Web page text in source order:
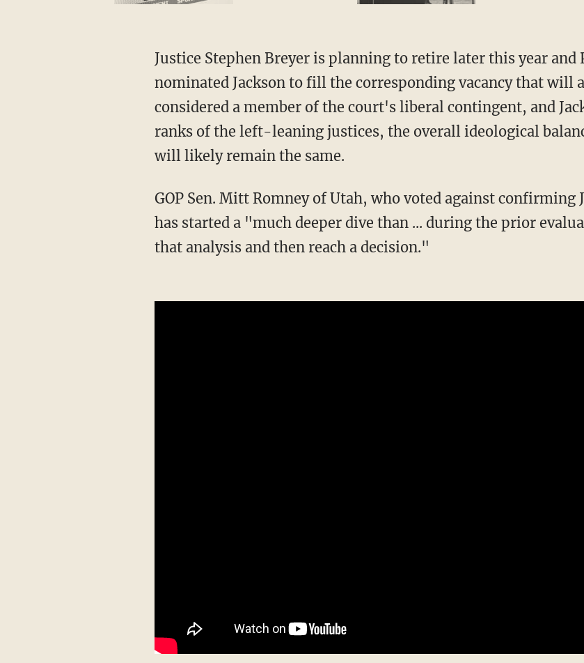
Justice Stephen Breyer is planning to retire later this year and President Joe Biden
nominated Jackson to fill the corresponding vacancy that will
considered a member of the court's liberal contingent, and
ranks of the left-leaning justices, the overall ideological
will likely remain the same.
GOP Sen. Mitt Romney of Utah, who voted against confirming
has started a "much deeper dive than ... during the prior
that analysis and then reach a decision."